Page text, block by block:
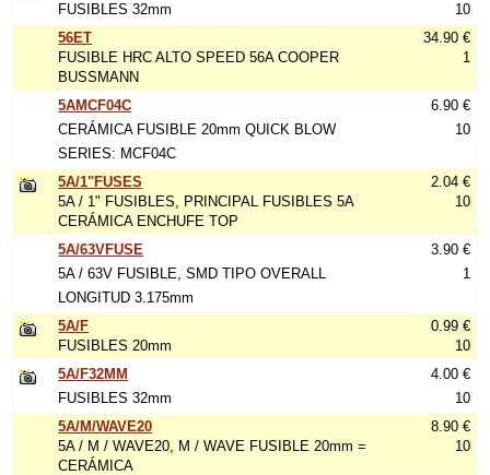
FUSIBLES 32mm
10
56ET
FUSIBLE HRC ALTO SPEED 56A COOPER
BUSSMANN
34.90 €
1
5AMCF04C
CERÁMICA FUSIBLE 20mm QUICK BLOW
SERIES: MCF04C
6.90 €
10
5A/1"FUSES
5A / 1" FUSIBLES, PRINCIPAL FUSIBLES 5A
CERÁMICA ENCHUFE TOP
2.04 €
10
5A/63VFUSE
5A / 63V FUSIBLE, SMD TIPO OVERALL
LONGITUD 3.175mm
3.90 €
1
5A/F
FUSIBLES 20mm
0.99 €
10
5A/F32MM
FUSIBLES 32mm
4.00 €
10
5A/M/WAVE20
5A / M / WAVE20, M / WAVE FUSIBLE 20mm =
CERÁMICA
8.90 €
10